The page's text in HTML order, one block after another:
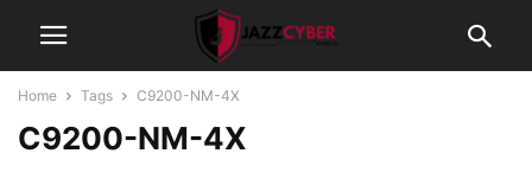
Home Tags C9200-NM-4X
C9200-NM-4X